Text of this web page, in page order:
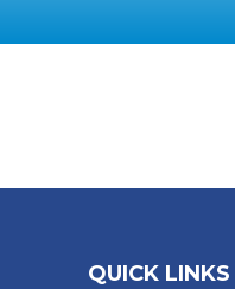
QUICK LINKS